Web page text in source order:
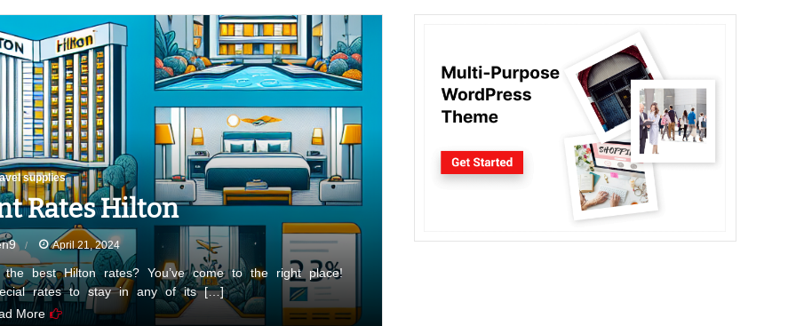
supplies
Rates Hilton
April 21, 2024
best Hilton rates? You’ve come to the right place!
rates to stay in any of its […]
More